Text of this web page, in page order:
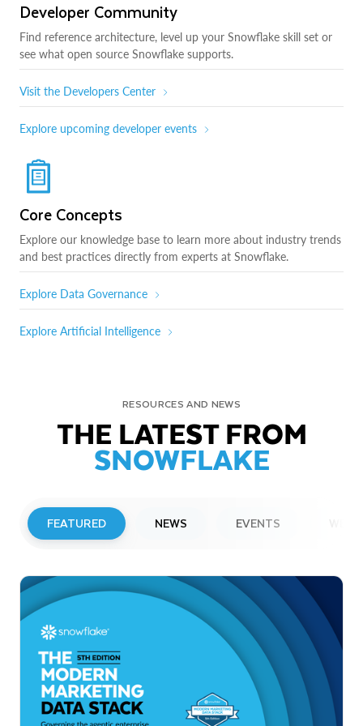
Developer Community
Find reference architecture, level up your Snowflake skill set or
see what open source Snowflake supports.
Visit the Developers Center
Explore upcoming developer events
Core Concepts
Explore our knowledge base to learn more about industry trends
and best practices directly from experts at Snowflake.
Explore Data Governance
Explore Artificial Intelligence
RESOURCES AND NEWS
THE LATEST FROM
SNOWFLAKE
FEATURED NEWS EVENTS
Snowflake to Present at Upcoming
Investor Conferences
Read More